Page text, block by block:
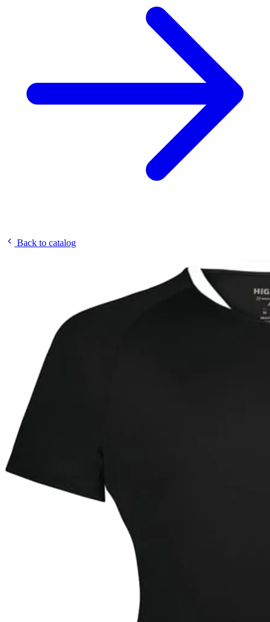
Back to catalog